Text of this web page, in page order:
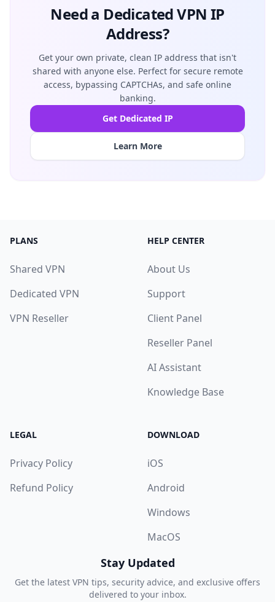
Need a Dedicated VPN IP
Address?
Get your own private, clean IP address that isn't
shared with anyone else. Perfect for secure remote
access, bypassing CAPTCHAs, and safe online
banking.
Get Dedicated IP
Learn More
PLANS
Shared VPN
Dedicated VPN
VPN Reseller
HELP CENTER
About Us
Support
Client Panel
Reseller Panel
AI Assistant
Knowledge Base
LEGAL
Privacy Policy
Refund Policy
DOWNLOAD
iOS
Android
Windows
MacOS
Stay Updated
Get the latest VPN tips, security advice, and exclusive offers
delivered to your inbox.